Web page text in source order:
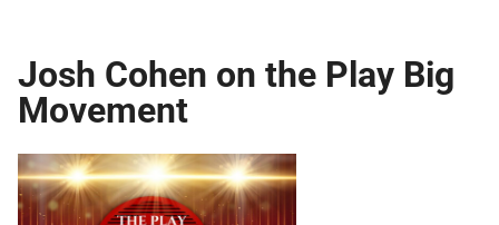
Josh Cohen on the Play Big
Movement